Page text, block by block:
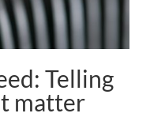
Telling
matter